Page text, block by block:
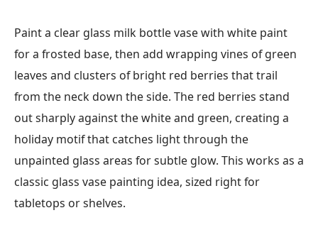
Paint a clear glass milk bottle vase with white paint
for a frosted base, then add wrapping vines of green
leaves and clusters of bright red berries that trail
from the neck down the side. The red berries stand
out sharply against the white and green, creating a
holiday motif that catches light through the
unpainted glass areas for subtle glow. This works as a
classic glass vase painting idea, sized right for
tabletops or shelves.